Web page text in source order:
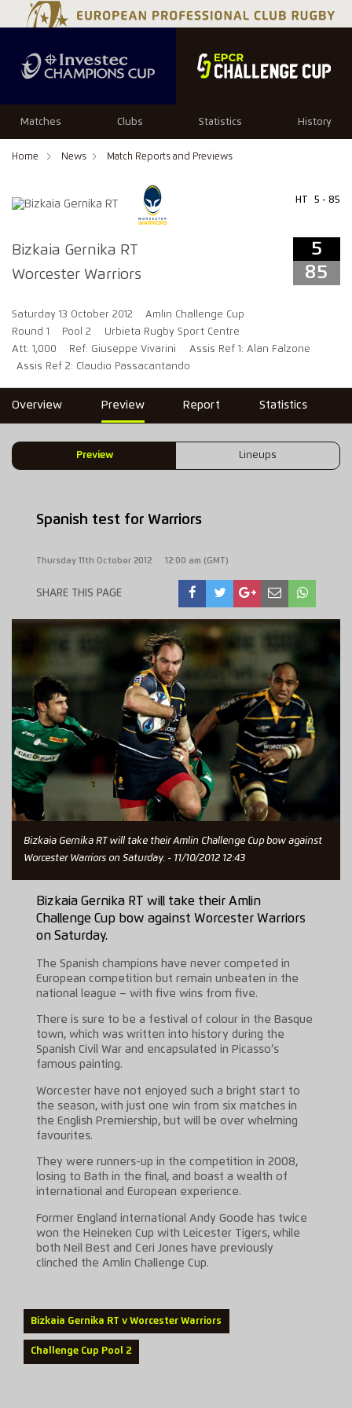
Matches Clubs Statistics History
Home News Match Reports and Previews
Bizkaia Gernika RT
Worcester Warriors
HT 5 - 85
5
85
Saturday 13 October 2012
Amlin Challenge Cup
Round 1
Pool 2
Urbieta Rugby Sport Centre
Att: 1,000
Ref: Giuseppe Vivarini
Assis Ref 1: Alan Falzone
Assis Ref 2: Claudio Passacantando
5 85
Overview Preview Report Statistics
Preview Lineups
Spanish test for Warriors
Thursday 11th October 2012 12:00 am (GMT)
SHARE THIS PAGE
Bizkaia Gernika RT will take their Amlin Challenge Cup bow against
Worcester Warriors on Saturday. - 11/10/2012 12:43
Bizkaia Gernika RT will take their Amlin
Challenge Cup bow against Worcester Warriors
on Saturday.
The Spanish champions have never competed in
European competition but remain unbeaten in the
national league – with five wins from five.
There is sure to be a festival of colour in the Basque
town, which was written into history during the
Spanish Civil War and encapsulated in Picasso’s
famous painting.
Worcester have not enjoyed such a bright start to
the season, with just one win from six matches in
the English Premiership, but will be over whelming
favourites.
They were runners-up in the competition in 2008,
losing to Bath in the final, and boast a wealth of
international and European experience.
Former England international Andy Goode has twice
won the Heineken Cup with Leicester Tigers, while
both Neil Best and Ceri Jones have previously
clinched the Amlin Challenge Cup.
Bizkaia Gernika RT v Worcester Warriors
Challenge Cup Pool 2